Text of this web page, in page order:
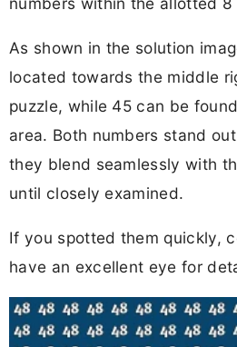
As shown in the solution
located towards the middle
puzzle, while 45 can be
area. Both numbers stand
they blend seamlessly with
until closely examined.
If you spotted them quickly,
have an excellent eye for